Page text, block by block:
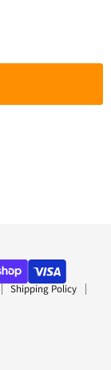
Shipping Policy